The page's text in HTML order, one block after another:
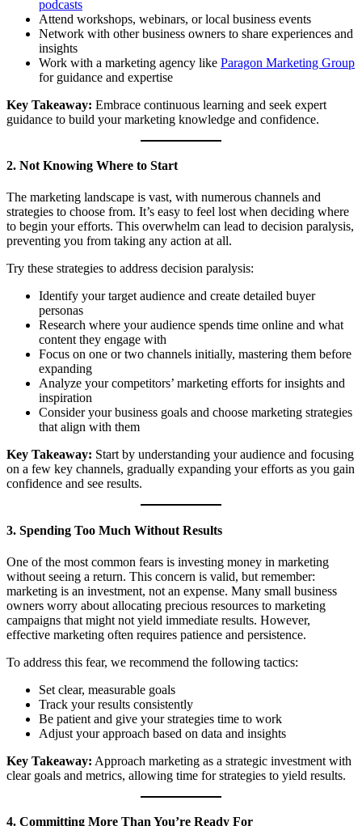
podcasts
Attend workshops, webinars, or local business events
Network with other business owners to share experiences and
insights
Work with a marketing agency like Paragon Marketing Group
for guidance and expertise
Key Takeaway: Embrace continuous learning and seek expert
guidance to build your marketing knowledge and confidence.
2. Not Knowing Where to Start
The marketing landscape is vast, with numerous channels and
strategies to choose from. It’s easy to feel lost when deciding where
to begin your efforts. This overwhelm can lead to decision paralysis,
preventing you from taking any action at all.
Try these strategies to address decision paralysis:
Identify your target audience and create detailed buyer
personas
Research where your audience spends time online and what
content they engage with
Focus on one or two channels initially, mastering them before
expanding
Analyze your competitors’ marketing efforts for insights and
inspiration
Consider your business goals and choose marketing strategies
that align with them
Key Takeaway: Start by understanding your audience and focusing
on a few key channels, gradually expanding your efforts as you gain
confidence and see results.
3. Spending Too Much Without Results
One of the most common fears is investing money in marketing
without seeing a return. This concern is valid, but remember:
marketing is an investment, not an expense. Many small business
owners worry about allocating precious resources to marketing
campaigns that might not yield immediate results. However,
effective marketing often requires patience and persistence.
To address this fear, we recommend the following tactics:
Set clear, measurable goals
Track your results consistently
Be patient and give your strategies time to work
Adjust your approach based on data and insights
Key Takeaway: Approach marketing as a strategic investment with
clear goals and metrics, allowing time for strategies to yield results.
4. Committing More Than You’re Ready For